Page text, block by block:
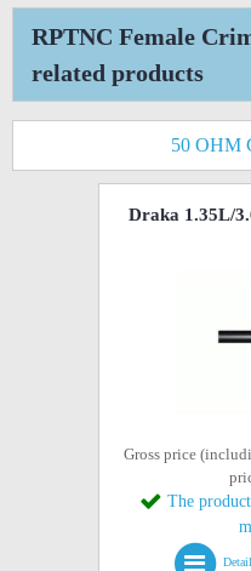
RPTNC Female
related products
50 OHM
Draka 1.35L/
Gross price
The